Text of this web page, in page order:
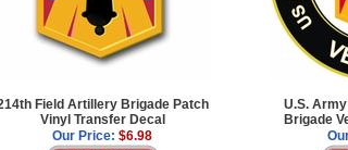
Field Artillery Brigade Patch
Vinyl Transfer Decal
Our Price: $6.98
U.S.
Brigade